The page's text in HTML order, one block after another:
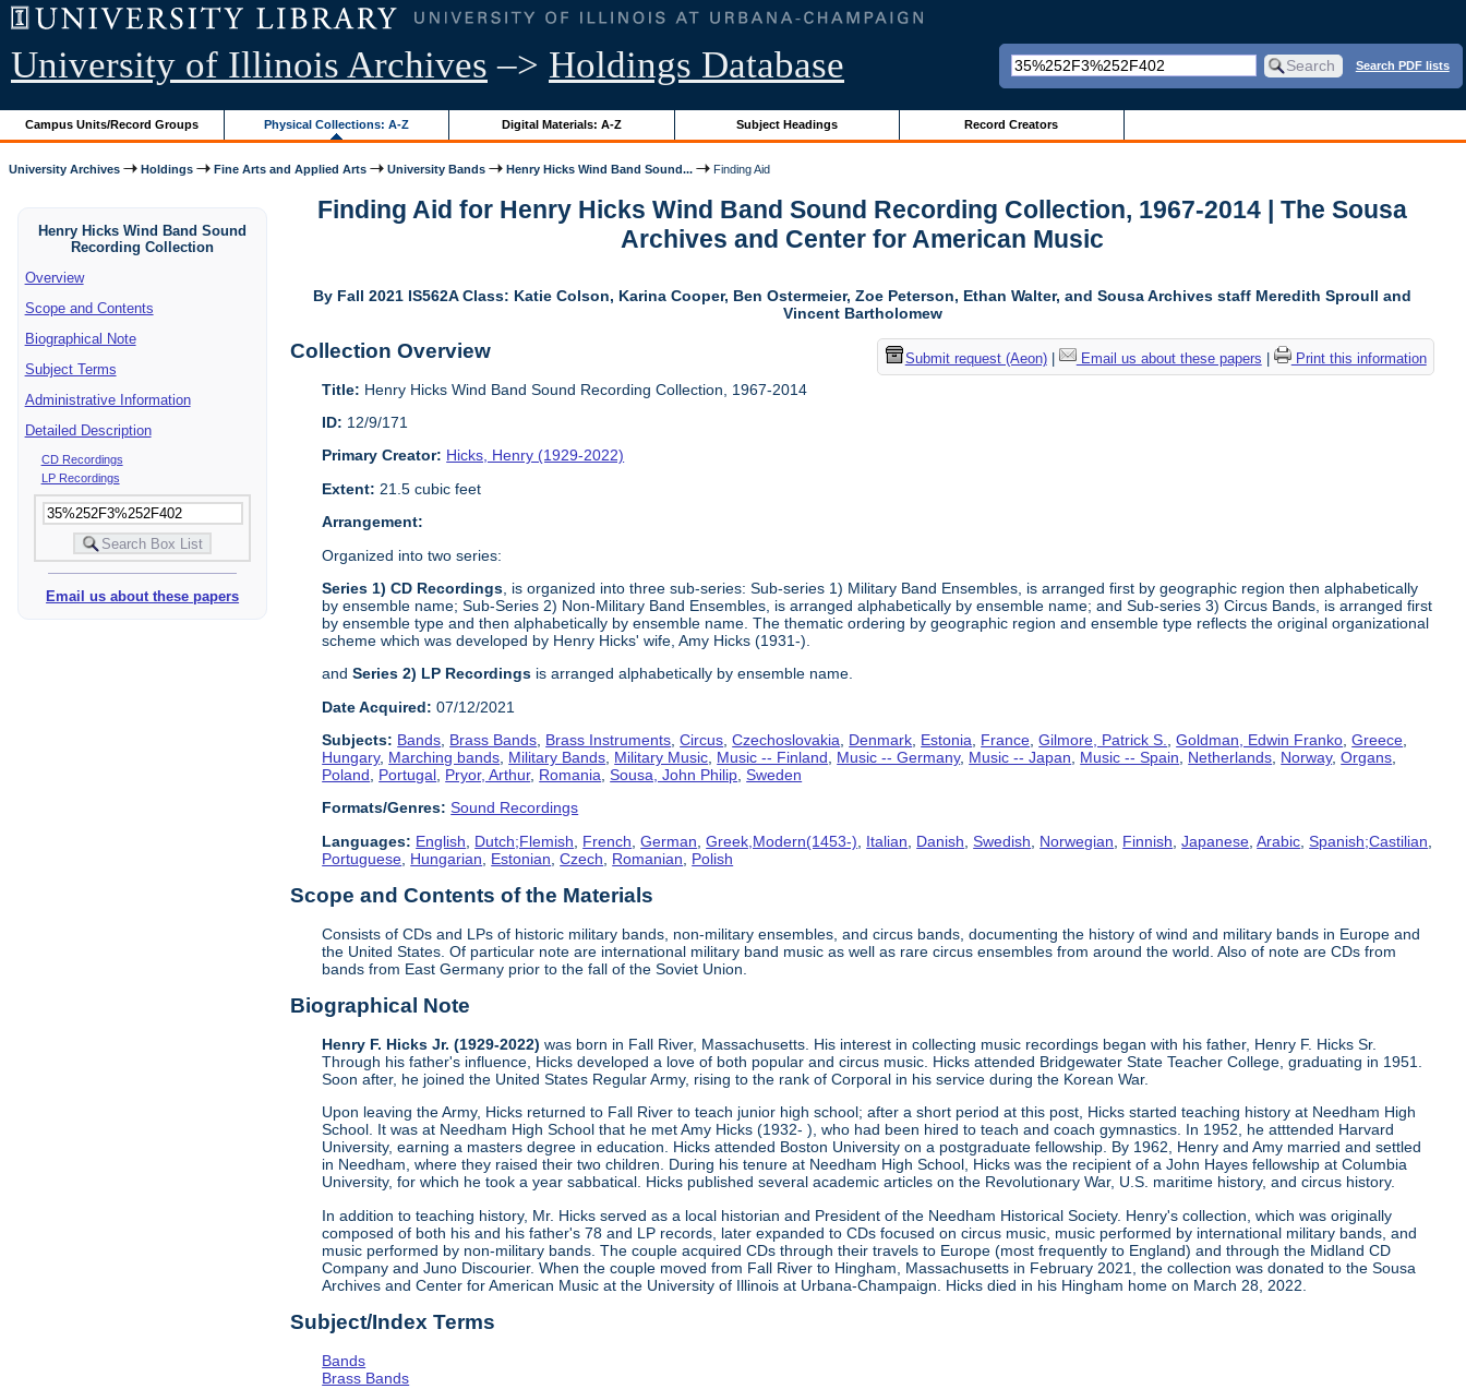
University of Illinois Archives –> Holdings Database Search PDF lists
Campus Units/Record Groups Physical Collections: A-Z Digital Materials: A-Z Subject Headings Record Creators
University Archives Holdings Fine Arts and Applied Arts University Bands Henry Hicks Wind Band Sound... Finding Aid
Henry Hicks Wind Band Sound
Recording Collection
Overview
Scope and Contents
Biographical Note
Subject Terms
Administrative Information
Detailed Description
CD Recordings
LP Recordings
Email us about these papers
Finding Aid for Henry Hicks Wind Band Sound Recording Collection, 1967-2014 | The Sousa
Archives and Center for American Music
By Fall 2021 IS562A Class: Katie Colson, Karina Cooper, Ben Ostermeier, Zoe Peterson, Ethan Walter, and Sousa Archives staff Meredith Sproull and
Vincent Bartholomew
Submit request (Aeon)| Email us about these papers Print this information
Collection Overview
Title: Henry Hicks Wind Band Sound Recording Collection, 1967-2014
ID: 12/9/171
Primary Creator: Hicks, Henry (1929-2022)
Extent: 21.5 cubic feet
Arrangement:
Organized into two series:
Series 1) CD Recordings , is organized into three sub-series: Sub-series 1) Military Band Ensembles, is arranged first by geographic region then alphabetically
by ensemble name; Sub-Series 2) Non-Military Band Ensembles, is arranged alphabetically by ensemble name; and Sub-series 3) Circus Bands, is arranged first
by ensemble type and then alphabetically by ensemble name. The thematic ordering by geographic region and ensemble type reflects the original organizational
scheme which was developed by Henry Hicks' wife, Amy Hicks (1931-).
andSeries 2) LP Recordings is arranged alphabetically by ensemble name.
Date Acquired: 07/12/2021
Subjects: Bands Brass Bands Brass Instruments ,Circus ,Czechoslovakia Denmark Estonia France ,Gilmore, Patrick S. ,Goldman, Edwin Franko ,Greece
Hungary, Marching bands Military Bands Military Music Music -- Finland Music -- Germany, Music -- Japan Music -- Spain Netherlands Norway,Organs
Poland
Portugal Pryor, Arthur, Romania ,Sousa, John Philip ,Sweden
Formats/Genres: Sound Recordings
Languages: English Dutch;Flemish French ,German ,Greek,Modern(1453-) Italian Danish ,Swedish Norwegian Finnish ,Japanese ,Arabic ,Spanish;Castilian
Portuguese Hungarian Estonian ,Czech Romanian Polish
Scope and Contents of the Materials
Consists of CDs and LPs of historic military bands, non-military ensembles, and circus bands, documenting the history of wind and military bands in Europe and
the United States. Of particular note are international military band music as well as rare circus ensembles from around the world. Also of note are CDs from
bands from East Germany prior to the fall of the Soviet Union.
Biographical Note
Henry F. Hicks Jr. (1929-2022)was born in Fall River, Massachusetts. His interest in collecting music recordings began with his father, Henry F. Hicks Sr.
Through his father's influence, Hicks developed a love of both popular and circus music. Hicks attended Bridgewater State Teacher College, graduating in 1951.
Soon after, he joined the United States Regular Army, rising to the rank of Corporal in his service during the Korean War.
Upon leaving the Army, Hicks returned to Fall River to teach junior high school; after a short period at this post, Hicks started teaching history at Needham High
School. It was at Needham High School that he met Amy Hicks (1932- ), who had been hired to teach and coach gymnastics. In 1952, he atttended Harvard
University, earning a masters degree in education. Hicks attended Boston University on a postgraduate fellowship. By 1962, Henry and Amy married and settled
in Needham, where they raised their two children. During his tenure at Needham High School, Hicks was the recipient of a John Hayes fellowship at Columbia
University, for which he took a year sabbatical. Hicks published several academic articles on the Revolutionary War, U.S. maritime history, and circus history.
In addition to teaching history, Mr. Hicks served as a local historian and President of the Needham Historical Society. Henry's collection, which was originally
composed of both his and his father's 78 and LP records, later expanded to CDs focused on circus music, music performed by international military bands, and
music performed by non-military bands. The couple acquired CDs through their travels to Europe (most frequently to England) and through the Midland CD
Company and Juno Discourier. When the couple moved from Fall River to Hingham, Massachusetts in February 2021, the collection was donated to the Sousa
Archives and Center for American Music at the University of Illinois at Urbana-Champaign. Hicks died in his Hingham home on March 28, 2022.
Subject/Index Terms
Bands
Brass Bands